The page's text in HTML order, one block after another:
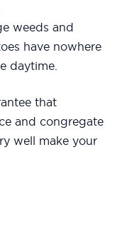
weeds and
have nowhere
daytime.
that
and congregate
well make your